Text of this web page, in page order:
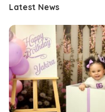
Latest News